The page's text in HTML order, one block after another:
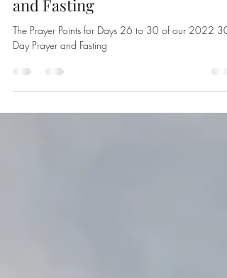
DAYS 26 to 30 | 30-Day Prayer
and Fasting
Day Prayer and Fasting